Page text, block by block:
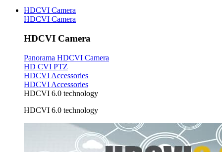
HDCVI Camera
HDCVI Camera
HDCVI Camera
Panorama HDCVI Camera
HD CVI PTZ
HDCVI Accessories
HDCVI Accessories
HDCVI 6.0 technology
HDCVI 6.0 technology